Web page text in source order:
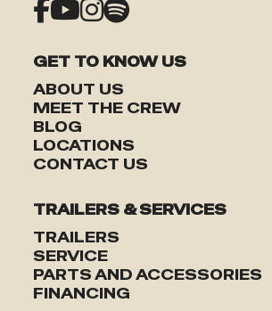
GET TO KNOW US
ABOUT US
MEET THE CREW
BLOG
LOCATIONS
CONTACT US
TRAILERS & SERVICES
TRAILERS
SERVICE
PARTS AND ACCESSORIES
FINANCING